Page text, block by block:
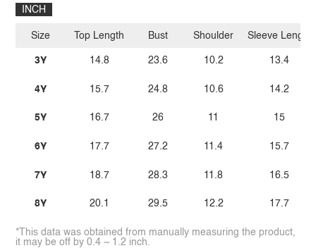
INCH
Size
3Y
4Y
5Y
6Y
7Y
8Y
Top Length
14.8
15.7
16.7
17.7
18.7
20.1
Bust
23.6
24.8
26
27.2
28.3
29.5
Shoulder
10.2
10.6
11
11.4
11.8
12.2
Sleeve Length
13.4
14.2
15
15.7
16.5
17.7
*This data was obtained from manually measuring the product,
it may be off by 0.4 ~ 1.2 inch.